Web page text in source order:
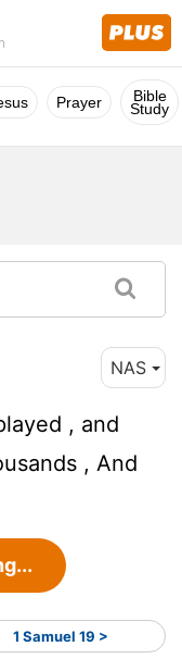
Prayer Bible
Study
NAS
, and
, And
1 Samuel 19 >